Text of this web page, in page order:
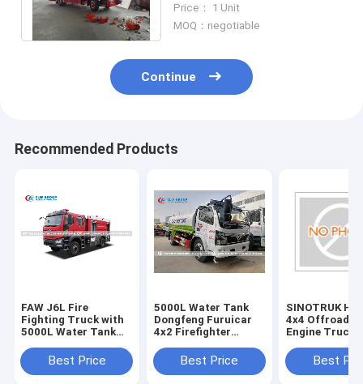
Crane
Price： 1 Unit
MOQ：negotiable
Continue
Recommended Products
FAW J6L Fire
Fighting Truck with
5000L Water Tank
and 40-60 L/s Fire
Pump for
Best Price
5000L Water Tank
Dongfeng Furuicar
4x2 Firefighter
Best Price
​​​​​SINOTRUK
4x4 Offroad
Engine Truck
Foam Tank
Best